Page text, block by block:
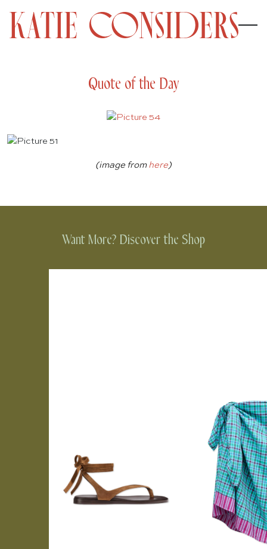
Quote of the Day
(image from here)
Want More? Discover the Shop